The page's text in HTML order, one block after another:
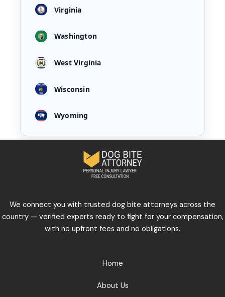
Virginia
Washington
West Virginia
Wisconsin
Wyoming
We connect you with trusted dog bite attorneys across the
country — verified experts ready to fight for your compensation,
with no upfront fees and no obligations.
Home
About Us